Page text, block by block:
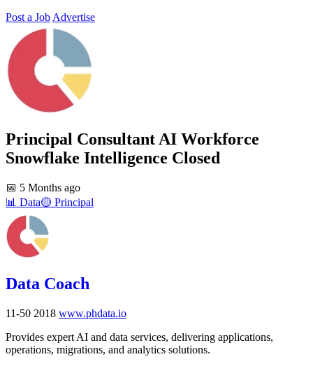
Post a Job Advertise
Principal Consultant AI Workforce
Snowflake Intelligence Closed
📅 5 Months ago
📊 Data🟡 Principal
Data Coach
11-50 2018 www.phdata.io
Provides expert AI and data services, delivering applications,
operations, migrations, and analytics solutions.